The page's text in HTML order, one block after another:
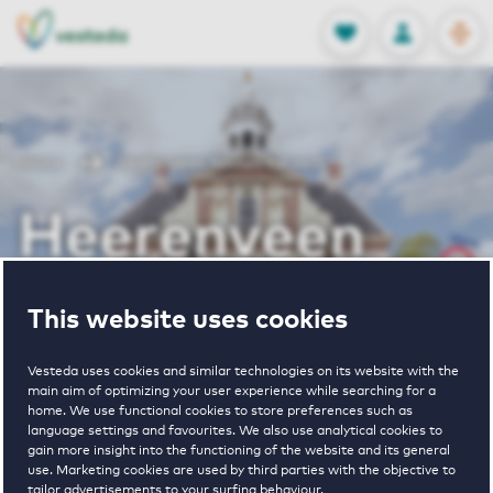
This website uses cookies
Vesteda uses cookies and similar technologies on its website with the
main aim of optimizing your user experience while searching for a
home. We use functional cookies to store preferences such as
language settings and favourites. We also use analytical cookies to
gain more insight into the functioning of the website and its general
use. Marketing cookies are used by third parties with the objective to
tailor advertisements to your surfing behaviour.
FAVORITES
Stored
LOG IN
NL
EN
Heerenveen houses for rent
Heerenveen
houses for rent
VIEW HOUSING OFFERS